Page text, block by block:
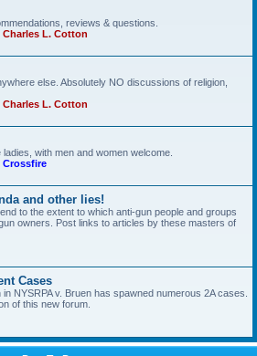
reviews & questions.
Charles L. Cotton
else. Absolutely NO discussions of religion,
Charles L. Cotton
with men and women welcome.
Crossfire
and other lies!
to the extent to which anti-gun people and groups
owners. Post links to articles by these masters of
Cases
NYSRPA v. Bruen has spawned numerous 2A cases.
of this new forum.